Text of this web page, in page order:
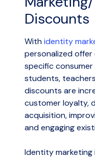
Discounts
Withidentity
personalized offer
specific consumer
students,
discounts are
customer loyalty,
acquisition,
and engaging
Identity